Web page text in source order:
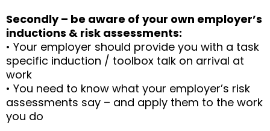
Secondly – be aware of your own employer’s
inductions & risk assessments:
• Your employer should provide you with a task
specific induction / toolbox talk on arrival at
work
• You need to know what your employer’s risk
assessments say – and apply them to the work
you do